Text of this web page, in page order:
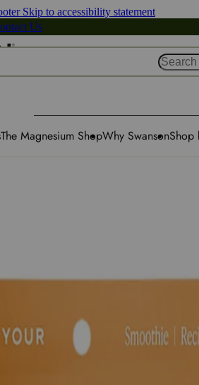
Skip to accessibility statement
Us
The Magnesium ShopWhy SwansonShop